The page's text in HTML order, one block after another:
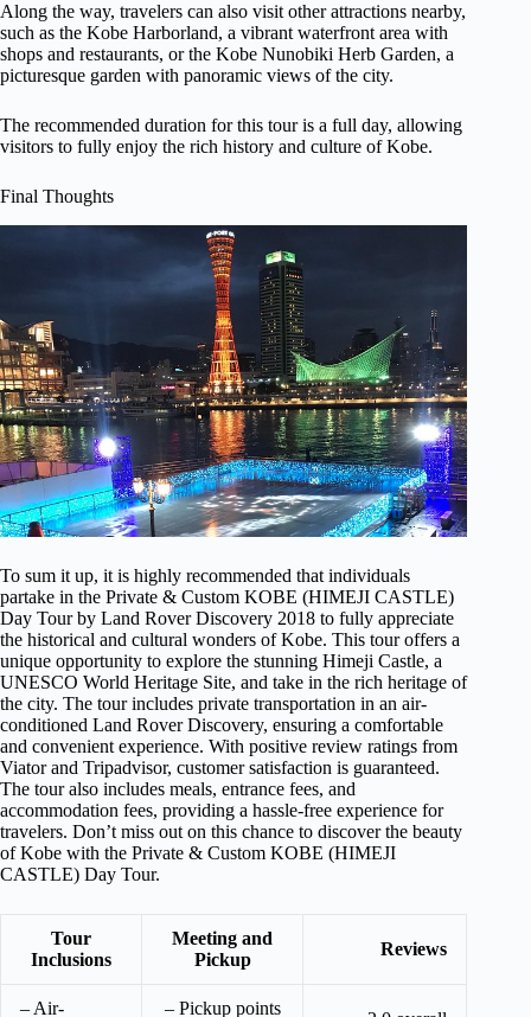
Along the way, travelers can also visit other attractions nearby,
such as the Kobe Harborland, a vibrant waterfront area with
shops and restaurants, or the Kobe Nunobiki Herb Garden, a
picturesque garden with panoramic views of the city.
The recommended duration for this tour is a full day, allowing
visitors to fully enjoy the rich history and culture of Kobe.
Final Thoughts
To sum it up, it is highly recommended that individuals
partake in the Private & Custom KOBE (HIMEJI CASTLE)
Day Tour by Land Rover Discovery 2018 to fully appreciate
the historical and cultural wonders of Kobe. This tour offers a
unique opportunity to explore the stunning Himeji Castle, a
UNESCO World Heritage Site, and take in the rich heritage of
the city. The tour includes private transportation in an air-
conditioned Land Rover Discovery, ensuring a comfortable
and convenient experience. With positive review ratings from
Viator and Tripadvisor, customer satisfaction is guaranteed.
The tour also includes meals, entrance fees, and
accommodation fees, providing a hassle-free experience for
travelers. Don’t miss out on this chance to discover the beauty
of Kobe with the Private & Custom KOBE (HIMEJI
CASTLE) Day Tour.
Tour
Inclusions
Meeting and
Pickup
Reviews
– Air- – Pickup points